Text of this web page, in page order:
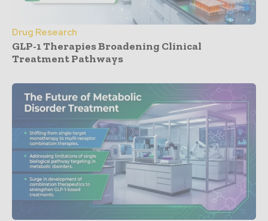
Drug Research
GLP-1 Therapies Broadening Clinical
Treatment Pathways